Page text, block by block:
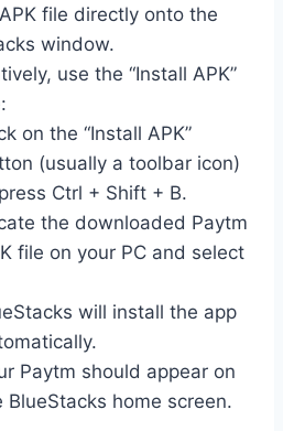
file directly onto the
window.
use the “Install APK”
on the “Install APK”
(usually a toolbar icon)
Ctrl + Shift + B.
the downloaded Paytm
file on your PC and select
will install the app
Paytm should appear on
BlueStacks home screen.